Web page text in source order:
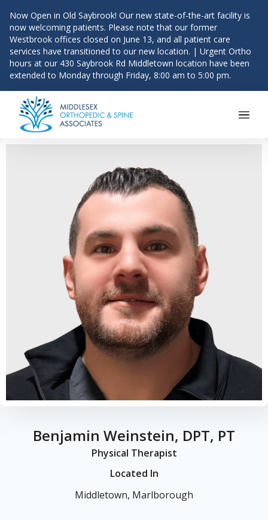
Now Open in Old Saybrook! Our new state-of-the-art facility is
now welcoming patients. Please note that our former
Westbrook offices closed on June 13, and all patient care
services have transitioned to our new location. | Urgent Ortho
hours at our 430 Saybrook Rd Middletown location have been
extended to Monday through Friday, 8:00 am to 5:00 pm.
Skip to content
Main Navigation
Benjamin Weinstein, DPT, PT
Physical Therapist
Located In
Middletown, Marlborough